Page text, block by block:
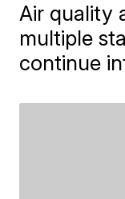
Air quality
multiple
continue